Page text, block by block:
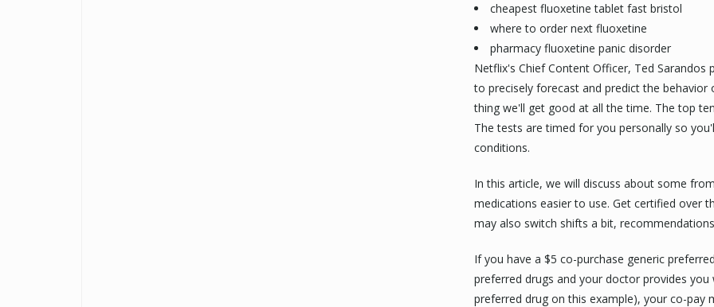
cheapest fluoxetine tablet fast bristol
where to order next fluoxetine
pharmacy fluoxetine panic disorder
Netflix's Chief Content Officer, Ted
to precisely forecast and predict the
thing we'll get good at all the time. The top
The tests are timed for you personally so
conditions.
In this article, we will discuss about some
medications easier to use. Get certified over
may also switch shifts a bit,
If you have a $5 co-purchase generic
preferred drugs and your doctor provides
preferred drug on this example), your co-pay